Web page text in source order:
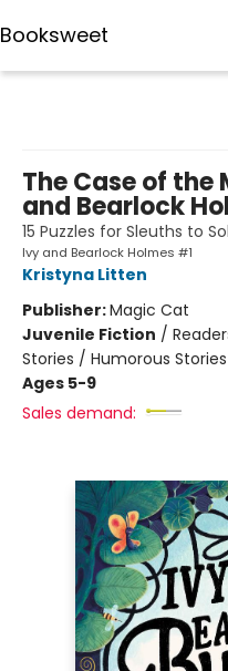
Booksweet
The Case of the
and Bearlock
15 Puzzles for Sleuths to
Ivy and Bearlock Holmes #1
Kristyna Litten
Publisher:Magic Cat
Juvenile Fiction /
Stories / Humorous Stories
Ages 5-9
Sales demand: